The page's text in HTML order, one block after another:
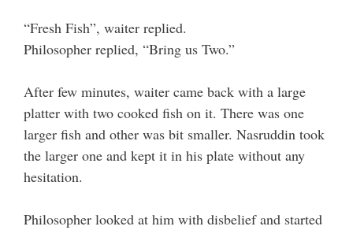
“Fresh Fish”, waiter replied.
Philosopher replied, “Bring us Two.”
After few minutes, waiter came back with a large
platter with two cooked fish on it. There was one
larger fish and other was bit smaller. Nasruddin took
the larger one and kept it in his plate without any
hesitation.
Philosopher looked at him with disbelief and started